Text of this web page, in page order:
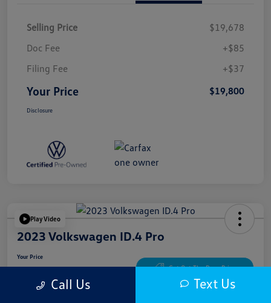
Selling Price
$19,678
Doc Fee
+$85
Filing Fee
+$37
Your Price $19,800
Disclosure
Play Video
2023 Volkswagen ID.4 Pro
Your Price
$20,622 Get Out The Door Price
Call Us Text Us